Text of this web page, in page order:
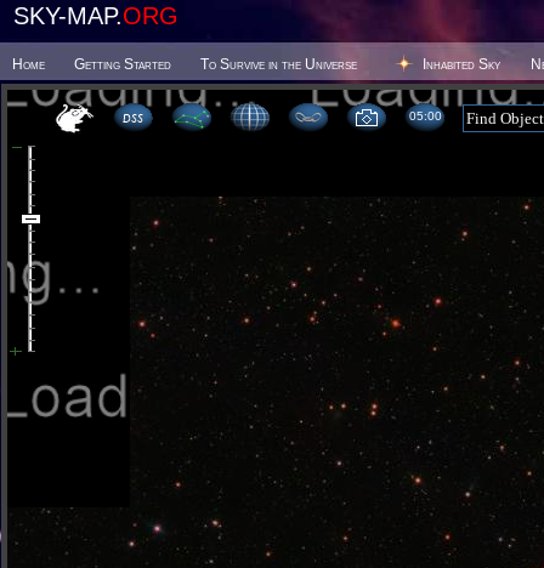
SKY-MAP.ORG
Home Getting Started To Survive in the Universe Inhabited Sky
05 00